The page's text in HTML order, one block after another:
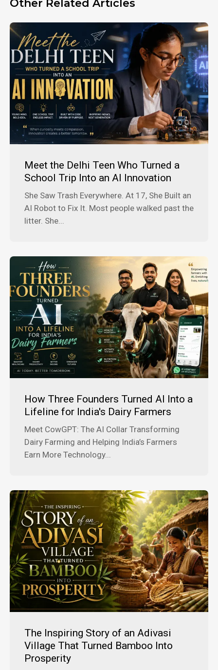
Other Related Articles
Meet the Delhi Teen Who Turned a
School Trip Into an AI Innovation
She Saw Trash Everywhere. At 17, She Built an
AI Robot to Fix It. Most people walked past the
litter. She...
How Three Founders Turned AI Into a
Lifeline for India's Dairy Farmers
Meet CowGPT: The AI Collar Transforming
Dairy Farming and Helping India’s Farmers
Earn More Technology...
The Inspiring Story of an Adivasi
Village That Turned Bamboo Into
Prosperity